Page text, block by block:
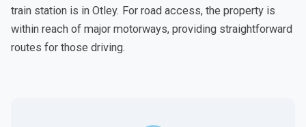
train station is in Otley. For road access, the property is
within reach of major motorways, providing straightforward
routes for those driving.